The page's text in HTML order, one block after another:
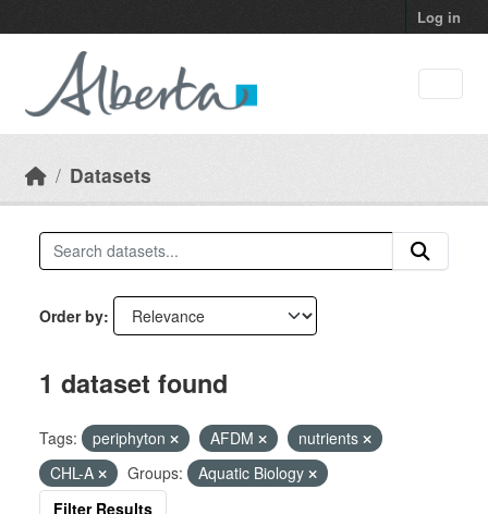
Log in
Datasets
Order by
1 dataset found
Tags: periphyton AFDM
nutrients
CHL-A
Groups:
Aquatic Biology
Filter Results